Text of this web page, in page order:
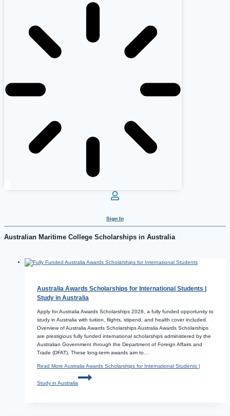
Sign In
Australian Maritime College Scholarships in Australia
Australia Awards Scholarships for International Students |
Study in Australia
Apply for Australia Awards Scholarships 2026, a fully funded opportunity to
study in Australia with tuition, flights, stipend, and health cover included.
Overview of Australia Awards Scholarships Australia Awards Scholarships
are prestigious fully funded international scholarships administered by the
Australian Government through the Department of Foreign Affairs and
Trade (DFAT). These long-term awards aim to…
Read More Australia Awards Scholarships for International Students |
Study in Australia